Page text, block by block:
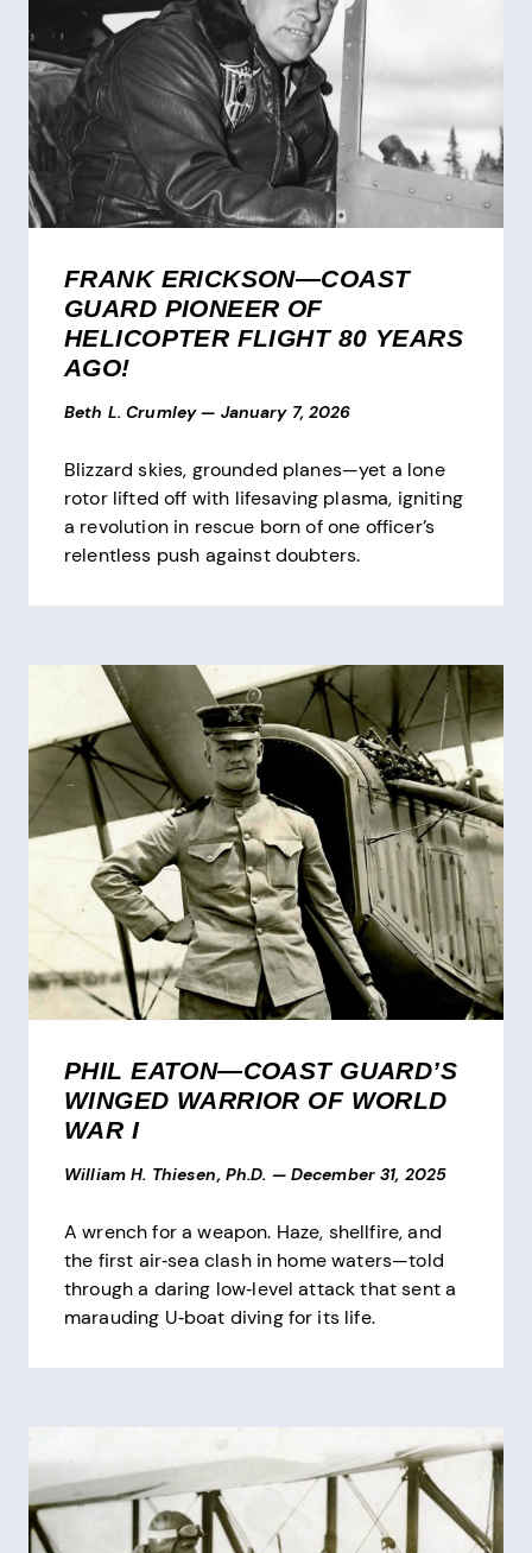
FRANK ERICKSON—COAST
GUARD PIONEER OF
HELICOPTER FLIGHT 80 YEARS
AGO!
Beth L. Crumley — January 7, 2026
Blizzard skies, grounded planes—yet a lone
rotor lifted off with lifesaving plasma, igniting
a revolution in rescue born of one officer’s
relentless push against doubters.
PHIL EATON—COAST GUARD’S
WINGED WARRIOR OF WORLD
WAR I
William H. Thiesen, Ph.D. — December 31, 2025
A wrench for a weapon. Haze, shellfire, and
the first air‑sea clash in home waters—told
through a daring low‑level attack that sent a
marauding U‑boat diving for its life.